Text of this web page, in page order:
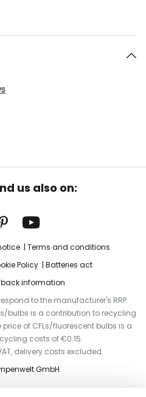
us also on:
Terms and conditions
Policy
Batteries act
back information
to the manufacturer's RRP.
bulbs is a contribution to recycling
of CFLs/fluorescent bulbs is a
costs of €0.15.
delivery costs excluded.
GmbH